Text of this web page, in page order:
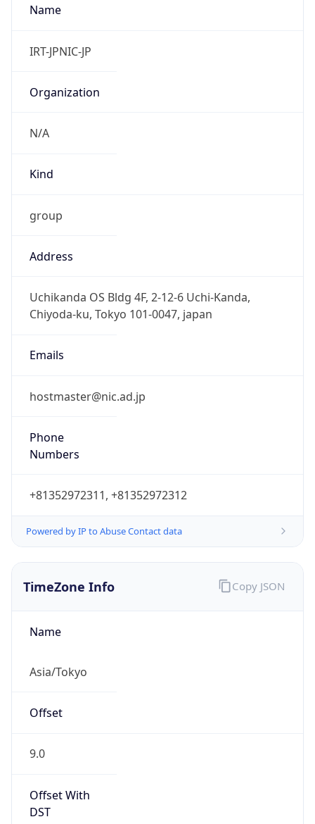
Name
IRT-JPNIC-JP
Organization
N/A
Kind
group
Address
Uchikanda OS Bldg 4F, 2-12-6 Uchi-Kanda,
Chiyoda-ku, Tokyo 101-0047, japan
Emails
hostmaster@nic.ad.jp
Phone
Numbers
+81352972311, +81352972312
Powered by IP to Abuse Contact data
TimeZone Info
Name
Asia/Tokyo
Offset
9.0
Offset With
DST
Copy JSON